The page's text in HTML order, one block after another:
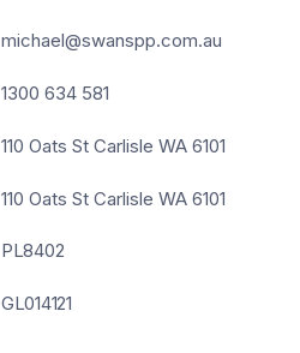
michael@swanspp.com.au
1300 634 581
110 Oats St Carlisle WA 6101
110 Oats St Carlisle WA 6101
PL8402
GL014121